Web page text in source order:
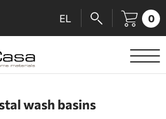
EL 0
wash basins